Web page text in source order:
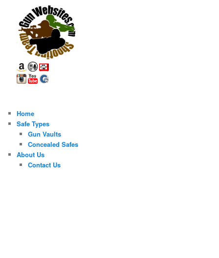
Home
Safe Types
Gun Vaults
Concealed Safes
About Us
Contact Us